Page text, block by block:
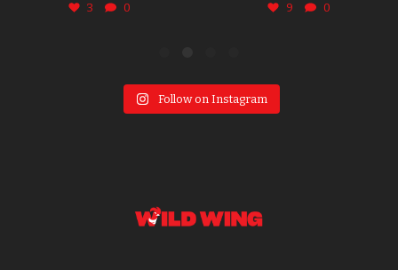
3 0 9 0
Follow on Instagram